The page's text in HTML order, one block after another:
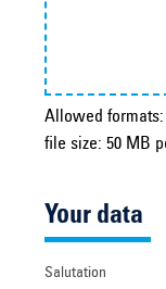
Allowed formats:
file size: 50 MB
Your data
Salutation